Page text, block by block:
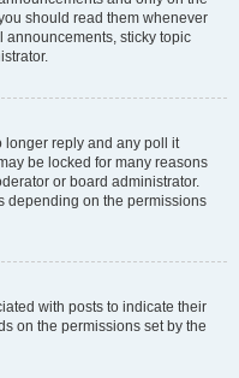
should read them whenever
sticky topic
longer reply and any poll it
be locked for many reasons
or board administrator.
depending on the permissions
with posts to indicate their
on the permissions set by the